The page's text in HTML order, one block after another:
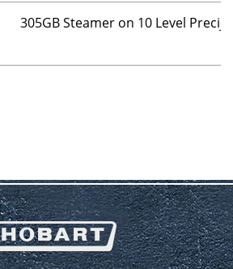
305GB Steamer on 10 Level